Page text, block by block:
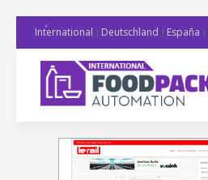
International Deutschland España